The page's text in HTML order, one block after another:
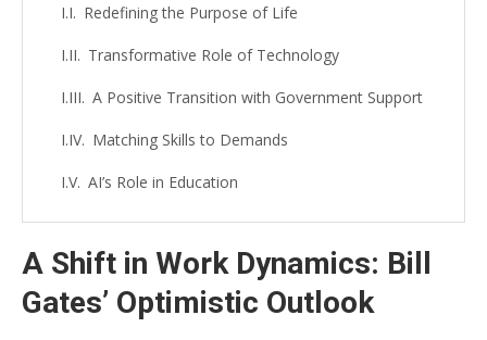
Redefining the Purpose of Life
Transformative Role of Technology
A Positive Transition with Government Support
Matching Skills to Demands
AI’s Role in Education
A Shift in Work Dynamics: Bill
Gates’ Optimistic Outlook